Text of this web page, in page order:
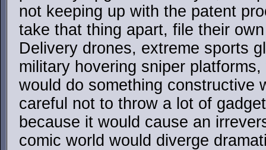
not keeping up with the patent
take that thing apart, file their
Delivery drones, extreme sports
military hovering sniper
would do something constructive
careful not to throw a lot of
because it would cause an
comic world would diverge